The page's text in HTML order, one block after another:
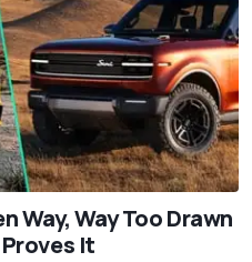
Way, Way Too Drawn
It